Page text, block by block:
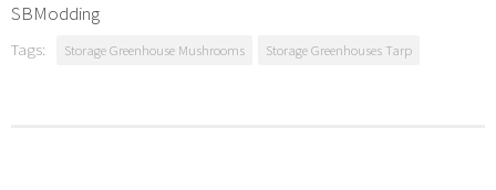
SBModding
Tags: Storage Greenhouse Mushrooms Storage Greenhouses Tarp